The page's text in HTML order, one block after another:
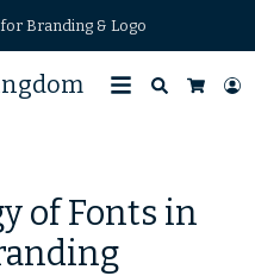
Branding & Logo
Search
of Fonts in